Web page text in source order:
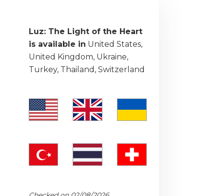
Luz: The Light of the Heart
is available in United States,
United Kingdom, Ukraine,
Turkey, Thailand, Switzerland